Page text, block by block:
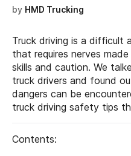
by HMD Trucking
Truck driving is a difficult
that requires nerves
skills and caution. We
truck drivers and found
dangers can be
truck driving safety tips
Contents: